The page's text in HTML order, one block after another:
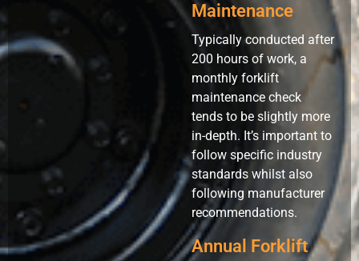
Maintenance
Typically conducted after
200 hours of work, a
monthly forklift
maintenance check
tends to be slightly more
in-depth. It’s important to
follow specific industry
standards whilst also
following manufacturer
recommendations.
Annual Forklift